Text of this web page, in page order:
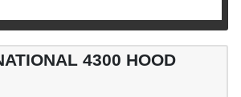
4300 HOOD